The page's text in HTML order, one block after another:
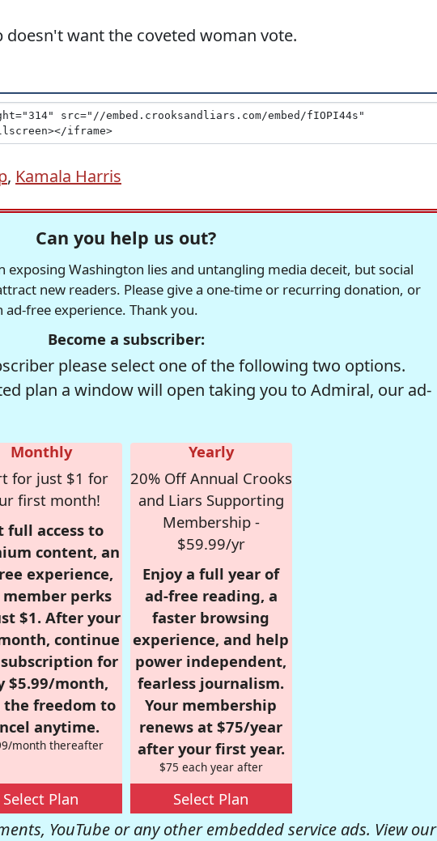
want the coveted woman vote.
, Kamala Harris
Can you help us out?
exposing Washington lies and untangling media deceit, but social
new readers. Please give a one-time or recurring donation, or
free experience. Thank you.
Become a subscriber:
please select one of the following two options.
plan a window will open taking you to Admiral, our ad-
Monthly
for just $1 for
first month!
full access to
content, an
experience,
perks
$1. After your
continue
for
$5.99/month,
freedom to
anytime.
month thereafter
Select Plan
Yearly
20% Off Annual Crooks
and Liars Supporting
Membership -
$59.99/yr
Enjoy a full year of
ad-free reading, a
faster browsing
experience, and help
power independent,
fearless journalism.
Your membership
renews at $75/year
after your first year.
$75 each year after
Select Plan
YouTube or any other embedded service ads. View our